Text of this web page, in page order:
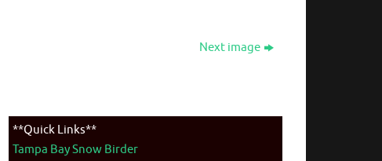
Next image
**Quick Links**
Tampa Bay Snow Birder